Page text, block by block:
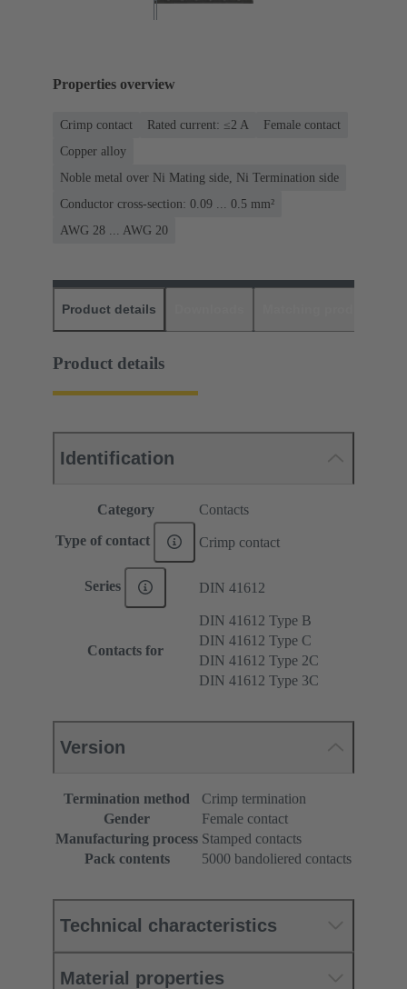
Properties overview
Crimp contact Rated current: ≤2 A
Female contact
Copper alloy
Noble metal over Ni Mating side, Ni Termination side
Conductor cross-section: 0.09 ... 0.5 mm²
AWG 28 ... AWG 20
Product details
Product details
Identification
Category Contacts
Type of contact Crimp contact
Series DIN 41612
Contacts for
DIN 41612 Type B
DIN 41612 Type C
DIN 41612 Type 2C
DIN 41612 Type 3C
Version
Termination method
Crimp termination
Gender
Female contact
Manufacturing process Stamped contacts
Pack contents
5000 bandoliered contacts
Technical characteristics
Material properties